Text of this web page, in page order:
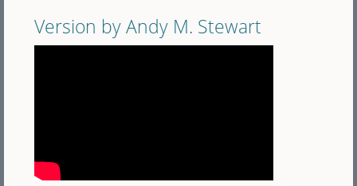
Version by Andy M. Stewart